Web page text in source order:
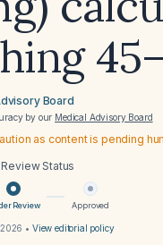
Board
by our Medical Advisory Board
as content is pending
Status
Review Approved
• View editorial policy